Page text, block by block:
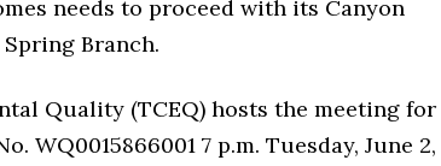
needs to proceed with its Canyon
Branch.
Quality (TCEQ) hosts the meeting for
WQ0015866001 7 p.m. Tuesday, June 2,